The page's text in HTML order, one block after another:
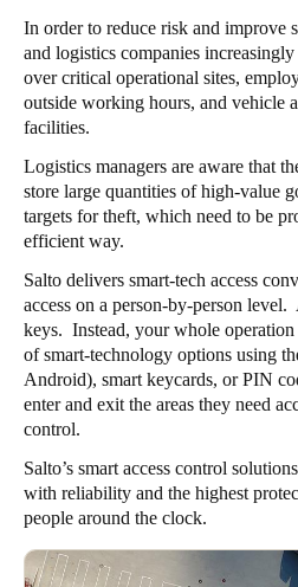
Poland
Czech Republic
Čeština
Denmark
Danskere English
Sweden
SvenskaEnglish
NorskEnglish
Finnish English
In order to reduce risk and improve
and logistics companies
over critical operational sites,
outside working hours, and vehicle
facilities.
Logistics managers are aware that
store large quantities of high-value
targets for theft, which need to be
efficient way.
Salto delivers smart-tech access
access on a person-by-person
keys. Instead, your whole
of smart-technology options using
Android), smart keycards, or PIN
enter and exit the areas they need
control.
Salto’s smart access control
with reliability and the highest
people around the clock.